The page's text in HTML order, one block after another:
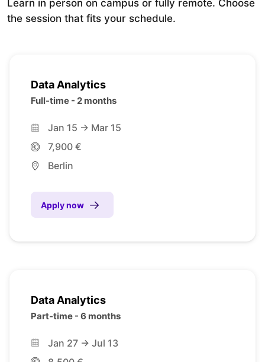
Learn in person on campus or fully remote. Choose
the session that fits your schedule.
Data Analytics
Full-time - 2 months
Jan 15 -> Mar 15
7,900 €
Berlin
Apply now
Data Analytics
Part-time - 6 months
Jan 27 -> Jul 13